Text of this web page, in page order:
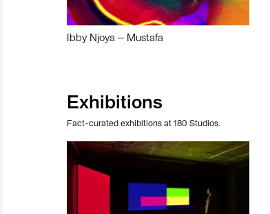
Ibby Njoya – Mustafa
Exhibitions
Fact-curated exhibitions at 180 Studios.